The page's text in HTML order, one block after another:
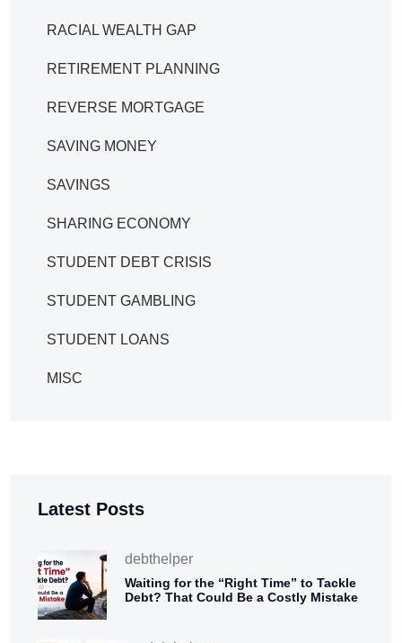
RACIAL WEALTH GAP
RETIREMENT PLANNING
REVERSE MORTGAGE
SAVING MONEY
SAVINGS
SHARING ECONOMY
STUDENT DEBT CRISIS
STUDENT GAMBLING
STUDENT LOANS
MISC
Latest Posts
debthelper
Waiting for the “Right Time” to Tackle
Debt? That Could Be a Costly Mistake